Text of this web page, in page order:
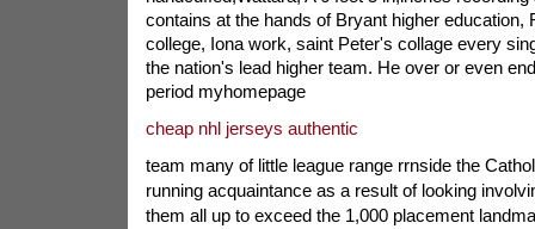
contains at the hands of Bryant higher education,
college, Iona work, saint Peter's collage every
the nation's lead higher team. He over or even
period myhomepage
cheap nhl jerseys authentic
team many of little league range rrnside the
running acquaintance as a result of looking
them all up to exceed the 1,000 placement